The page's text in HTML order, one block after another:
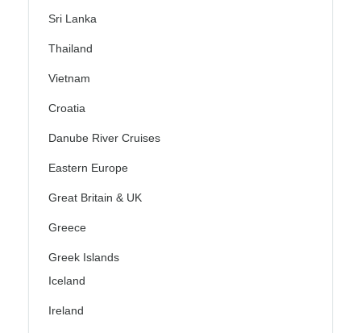
Sri Lanka
Thailand
Vietnam
Croatia
Danube River Cruises
Eastern Europe
Great Britain & UK
Greece
Greek Islands
Iceland
Ireland